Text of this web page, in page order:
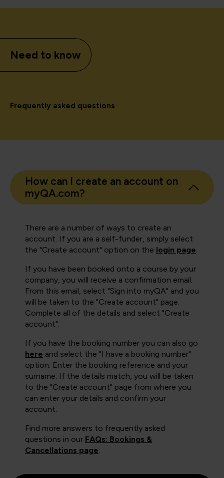
Need to know
Frequently asked questions
How can I create an account on
myQA.com?
There are a number of ways to create an
account. If you are a self-funder, simply select
the "Create account" option on the login page.
If you have been booked onto a course by your
company, you will receive a confirmation email.
From this email, select "Sign into myQA" and you
will be taken to the "Create account" page.
Complete all of the details and select "Create
account".
If you have the booking number you can also go
here and select the "I have a booking number"
option. Enter the booking reference and your
surname. If the details match, you will be taken
to the "Create account" page from where you
can enter your details and confirm your
account.
Find more answers to frequently asked
questions in our FAQs: Bookings &
Cancellations page.